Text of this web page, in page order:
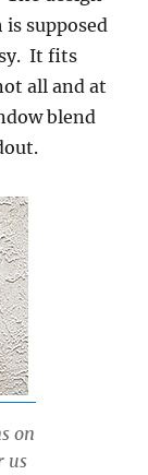
supposed
It fits
all and at
blend
on
us